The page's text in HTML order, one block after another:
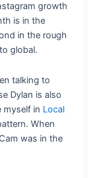
growth
is in the
in the rough
global.
talking to
Dylan is also
myself in Local
When
was in the